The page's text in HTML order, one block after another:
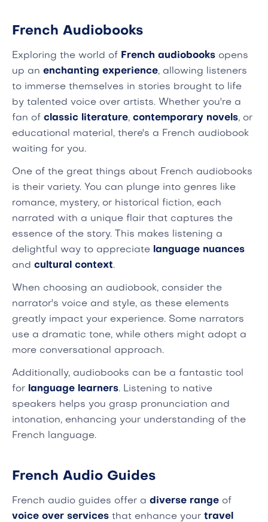
French Audiobooks
Exploring the world of French audiobooks opens
up an enchanting experience, allowing listeners
to immerse themselves in stories brought to life
by talented voice over artists. Whether you're a
fan of classic literature, contemporary novels, or
educational material, there's a French audiobook
waiting for you.
One of the great things about French audiobooks
is their variety. You can plunge into genres like
romance, mystery, or historical fiction, each
narrated with a unique flair that captures the
essence of the story. This makes listening a
delightful way to appreciate language nuances
and cultural context.
When choosing an audiobook, consider the
narrator's voice and style, as these elements
greatly impact your experience. Some narrators
use a dramatic tone, while others might adopt a
more conversational approach.
Additionally, audiobooks can be a fantastic tool
for language learners. Listening to native
speakers helps you grasp pronunciation and
intonation, enhancing your understanding of the
French language.
French Audio Guides
French audio guides offer a diverse range of
voice over services that enhance your travel